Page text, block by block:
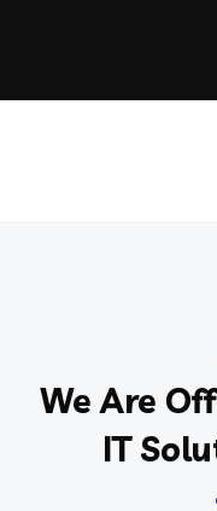
We Are
IT